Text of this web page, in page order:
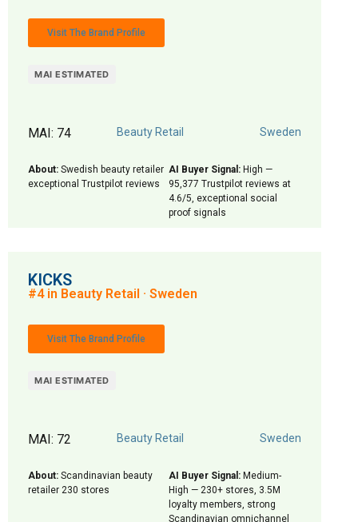
Visit The Brand Profile
MAI ESTIMATED
MAI: 74 Beauty Retail Sweden
About: Swedish beauty retailer
exceptional Trustpilot reviews
AI Buyer Signal: High —
95,377 Trustpilot reviews at
4.6/5, exceptional social
proof signals
KICKS
#4 in Beauty Retail · Sweden
Visit The Brand Profile
MAI ESTIMATED
MAI: 72 Beauty Retail Sweden
About: Scandinavian beauty
retailer 230 stores
AI Buyer Signal: Medium-
High — 230+ stores, 3.5M
loyalty members, strong
Scandinavian omnichannel